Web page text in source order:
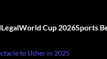
LegalWorld Cup 2026Sports
to Usher in 2025